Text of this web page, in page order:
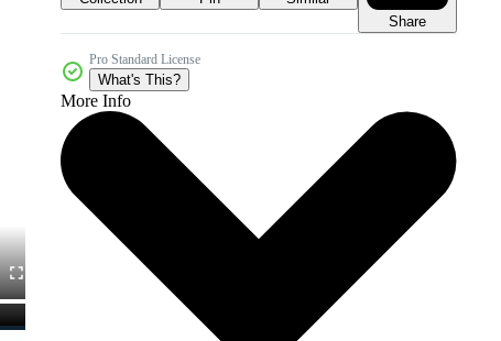
Share
Pro Standard License
What's This?
More Info